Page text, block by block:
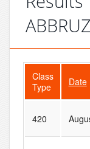
Class
Type
Date
420